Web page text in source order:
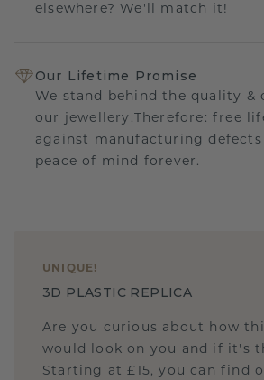
elsewhere? We'll match it!
Our Lifetime Promise
We stand behind the quality &
our jewellery.Therefore: free
against manufacturing
peace of mind forever.
UNIQUE !
3D PLASTIC REPLICA
Are you curious about how
would look on you and if it's
Starting at £15, you can find